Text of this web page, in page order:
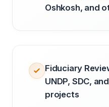
Oshkosh, and
Fiduciary
UNDP, SDC,
projects